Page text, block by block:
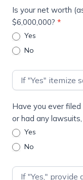
Is your net worth
$6,000,000? *
Yes
No
Have you ever filed
or had any
Yes
No